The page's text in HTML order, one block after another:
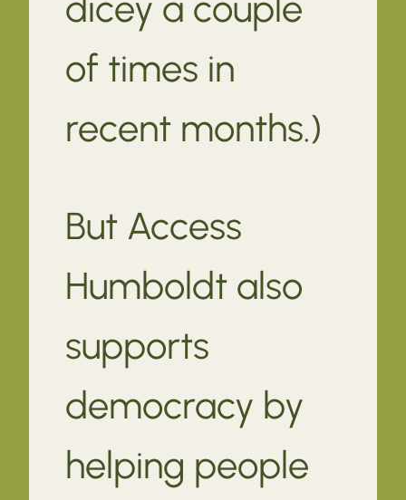
of times in
recent months.)
But Access
Humboldt also
supports
democracy by
helping people